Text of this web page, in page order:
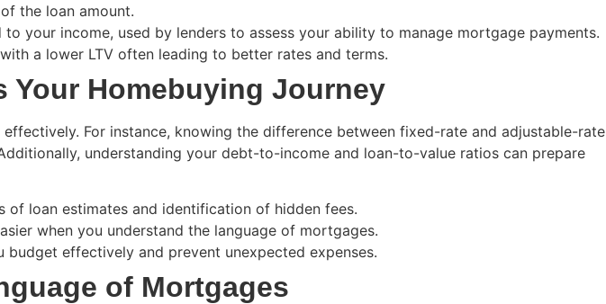
the loan amount.
your income, used by lenders to assess your ability to manage mortgage payments.
a lower LTV often leading to better rates and terms.
Your Homebuying Journey
For instance, knowing the difference between fixed-rate and adjustable-rate
understanding your debt-to-income and loan-to-value ratios can prepare
loan estimates and identification of hidden fees.
when you understand the language of mortgages.
budget effectively and prevent unexpected expenses.
of Mortgages